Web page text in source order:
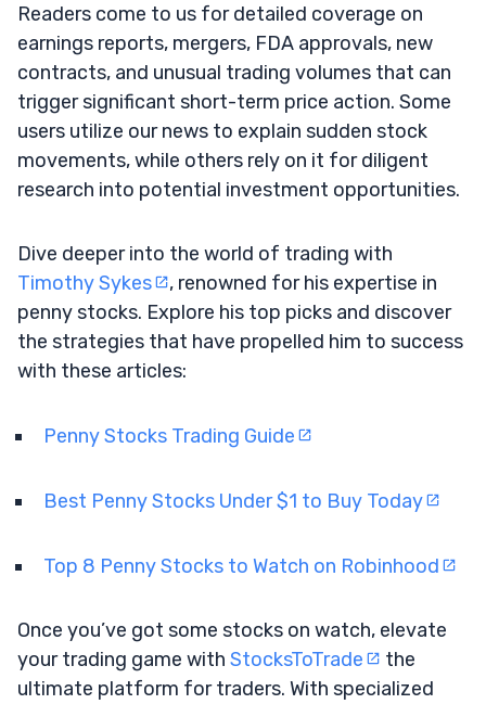
Readers come to us for detailed coverage on
earnings reports, mergers, FDA approvals, new
contracts, and unusual trading volumes that can
trigger significant short-term price action. Some
users utilize our news to explain sudden stock
movements, while others rely on it for diligent
research into potential investment opportunities.
Dive deeper into the world of trading with
Timothy Sykes
, renowned for his expertise in
penny stocks. Explore his top picks and discover
the strategies that have propelled him to success
with these articles:
Penny Stocks Trading Guide
Best Penny Stocks Under $1 to Buy Today
Top 8 Penny Stocks to Watch on Robinhood
Once you’ve got some stocks on watch, elevate
your trading game with StocksToTrade
the
ultimate platform for traders. With specialized